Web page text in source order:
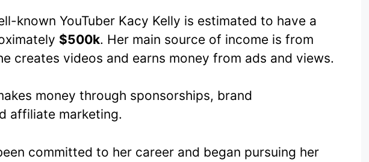
known YouTuber Kacy Kelly is estimated to have a
$500k. Her main source of income is from
creates videos and earns money from ads and views.
money through sponsorships, brand
affiliate marketing.
committed to her career and began pursuing her